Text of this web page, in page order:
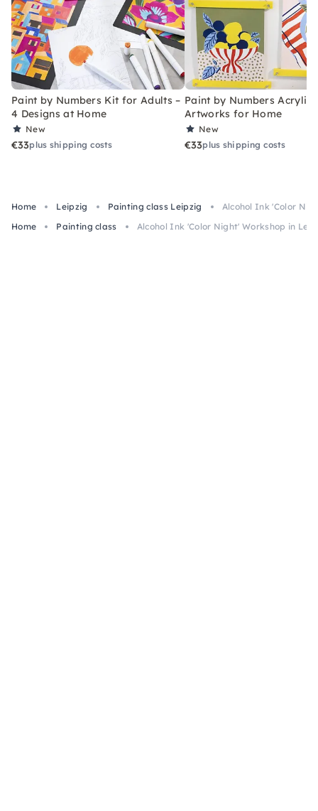
Paint by Numbers Kit for Adults –
4 Designs at Home
New
€33plus shipping costs
Paint by Numbers Acrylic
Artworks for Home
New
€33plus shipping costs
Home Leipzig Painting class Leipzig
Alcohol Ink 'Color
Home
Painting class Alcohol Ink 'Color Night' Workshop in